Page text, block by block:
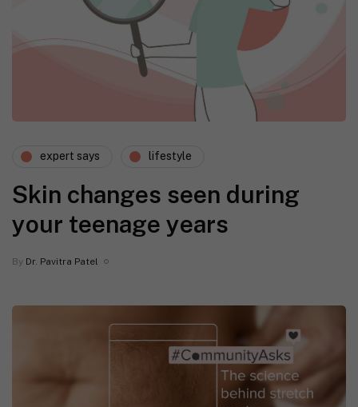
expert says lifestyle
Skin changes seen during
your teenage years
By Dr. Pavitra Patel